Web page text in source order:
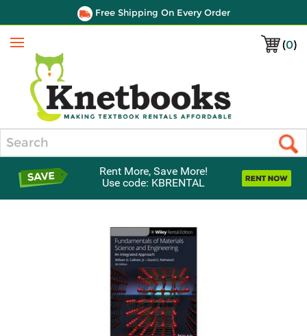
Free Shipping On Every Order
(0)
Menu
Rent More, Save More!
Use code: KBRENTAL